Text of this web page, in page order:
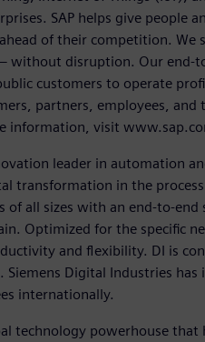
SAP helps give people
of their competition. We
without disruption. Our end-
customers to operate
partners, employees, and
information, visit
leader in automation
transformation in the
all sizes with an end-to-
Optimized for the specific
and flexibility. DI is
Digital Industries
internationally.
technology powerhouse that